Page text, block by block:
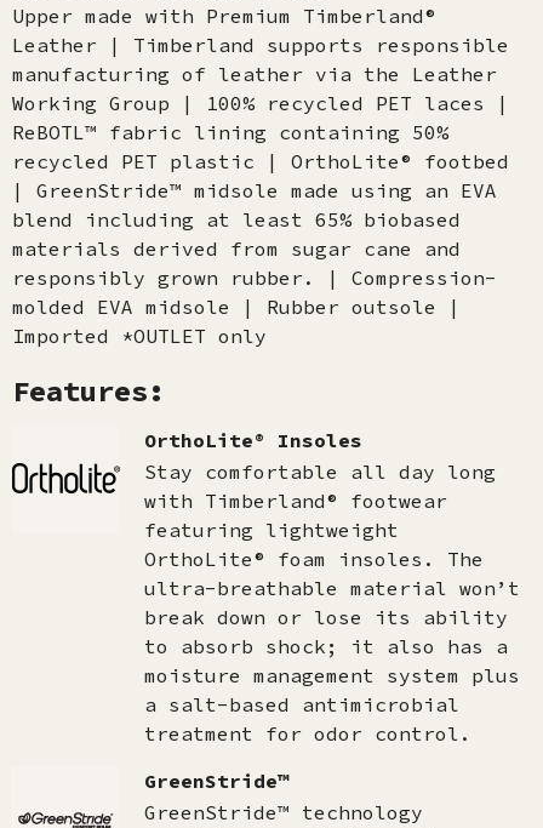
Upper made with Premium Timberland®
Leather | Timberland supports responsible
manufacturing of leather via the Leather
Working Group | 100% recycled PET laces |
ReBOTL™ fabric lining containing 50%
recycled PET plastic | OrthoLite® footbed
| GreenStride™ midsole made using an EVA
blend including at least 65% biobased
materials derived from sugar cane and
responsibly grown rubber. | Compression-
molded EVA midsole | Rubber outsole |
Imported *OUTLET only
Features:
OrthoLite® Insoles
Stay comfortable all day long
with Timberland® footwear
featuring lightweight
OrthoLite® foam insoles. The
ultra-breathable material won’t
break down or lose its ability
to absorb shock; it also has a
moisture management system plus
a salt-based antimicrobial
treatment for odor control.
GreenStride™
GreenStride™ technology